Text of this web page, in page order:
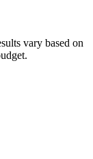
vary based on